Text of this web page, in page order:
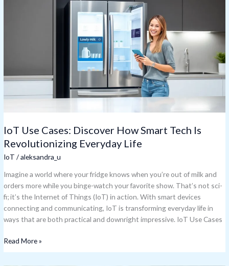
IoT Use Cases: Discover How Smart Tech Is
Revolutionizing Everyday Life
IoT /aleksandra_u
Imagine a world where your fridge knows when you’re out of milk and
orders more while you binge-watch your favorite show. That’s not sci-
fi; it’s the Internet of Things (IoT) in action. With smart devices
connecting and communicating, IoT is transforming everyday life in
ways that are both practical and downright impressive. IoT Use Cases
Revolutionizing
Read More »